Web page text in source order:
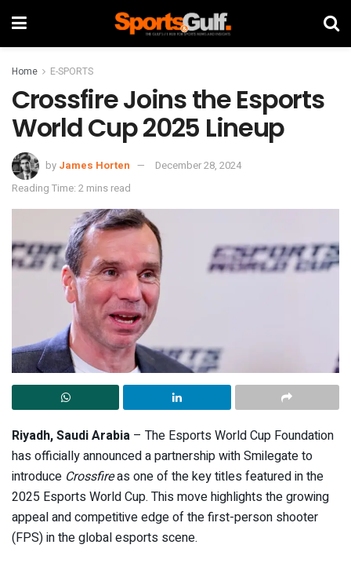
Home E-SPORTS
Crossfire Joins the Esports
World Cup 2025 Lineup
by James Horten
December 28, 2024
Reading Time: 2 mins read
Riyadh, Saudi Arabia – The Esports World Cup Foundation
has officially announced a partnership with Smilegate to
introduce Crossfireas one of the key titles featured in the
2025 Esports World Cup. This move highlights the growing
appeal and competitive edge of the first-person shooter
(FPS) in the global esports scene.